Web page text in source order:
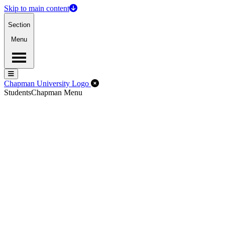
Skip to main content
Section
Menu
Menu
Menu
Chapman University Logo Close Off-Canvas Menu
StudentsChapman Menu